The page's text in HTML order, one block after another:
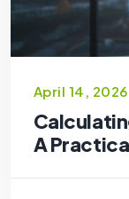
April 14, 2026
A